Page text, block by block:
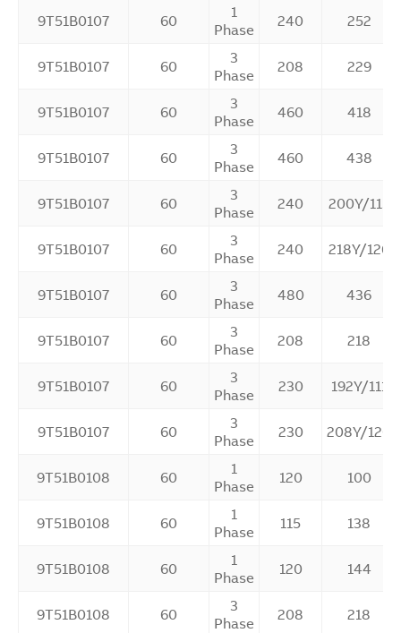
9T51B0107 60
1
Phase
240 252
9T51B0107 60
3
Phase
208 229
9T51B0107 60
3
Phase
460 418
9T51B0107 60
3
Phase
460 438
9T51B0107 60
3
Phase
240 200Y/115
9T51B0107 60
3
Phase
240 218Y/126
9T51B0107 60
3
Phase
480 436
9T51B0107 60
3
Phase
208 218
9T51B0107 60
3
Phase
230 192Y/111
9T51B0107 60
3
Phase
230 208Y/120
9T51B0108 60
1
Phase
120 100
9T51B0108 60
1
Phase
115 138
9T51B0108 60
1
Phase
120 144
9T51B0108 60
3
Phase
208 218